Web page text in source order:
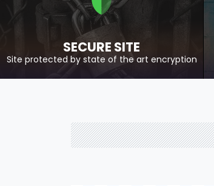
SECURE SITE
Site protected by state of the art encryption